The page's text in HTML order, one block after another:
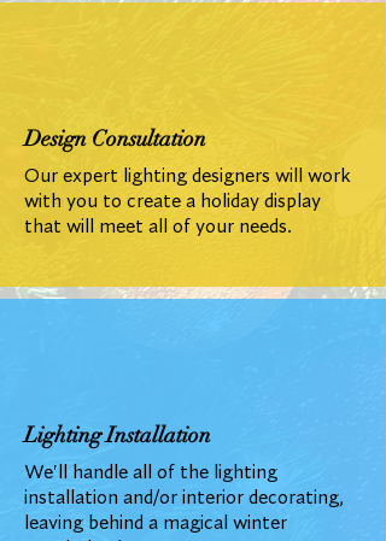
Design Consultation
Our expert lighting designers will work
with you to create a holiday display
that will meet all of your needs.
Lighting Installation
We'll handle all of the lighting
installation and/or interior decorating,
leaving behind a magical winter